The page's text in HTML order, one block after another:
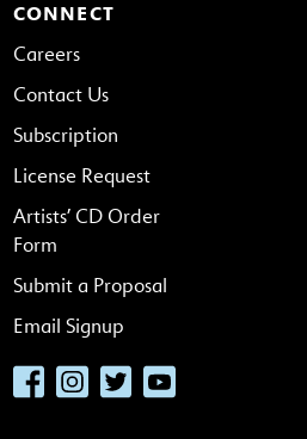
CONNECT
Careers
Contact Us
Subscription
License Request
Artists’ CD Order
Form
Submit a Proposal
Email Signup
FacebookInstagramTwitterYouTube